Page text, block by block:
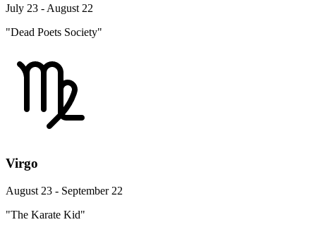
July 23 - August 22
"Dead Poets Society"
Virgo
August 23 - September 22
"The Karate Kid"